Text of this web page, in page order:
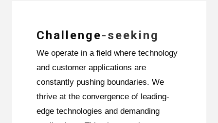
Challenge-seeking
We operate in a field where technology
and customer applications are
constantly pushing boundaries. We
thrive at the convergence of leading-
edge technologies and demanding